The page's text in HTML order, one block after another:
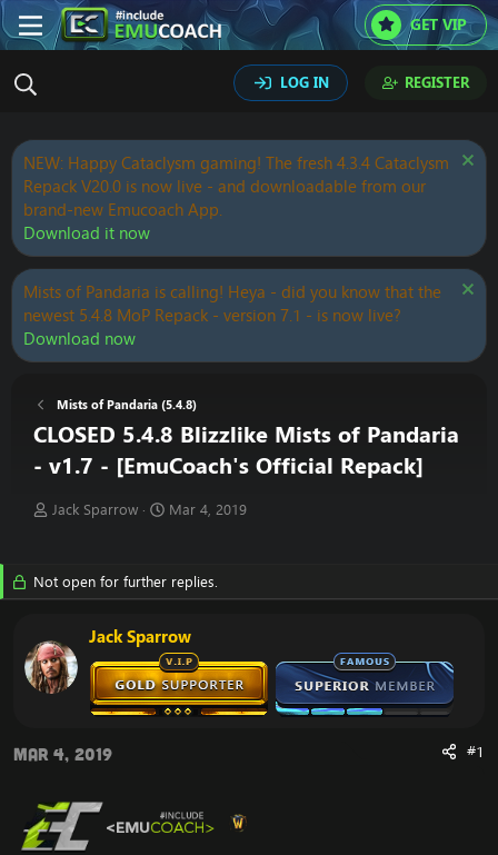
GET VIP
LOG IN REGISTER
NEW: Happy Cataclysm gaming! The fresh 4.3.4 Cataclysm
Repack V20.0 is now live - and downloadable from our
brand-new Emucoach App.
Download it now
Mists of Pandaria is calling! Heya - did you know that the
newest 5.4.8 MoP Repack - version 7.1 - is now live?
Download now
Mists of Pandaria (5.4.8)
CLOSED 5.4.8 Blizzlike Mists of Pandaria
- v1.7 - [EmuCoach's Official Repack]
T
a
t
a
r
r
Jack Sparrow
S
t
e
Mar 4, 2019
Not open for further replies.
Jack Sparrow
Mar 4, 2019 #1